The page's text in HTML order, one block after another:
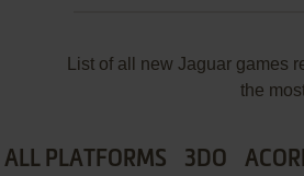
List of all new Jaguar games
the
ALL PLATFORMS 3DO